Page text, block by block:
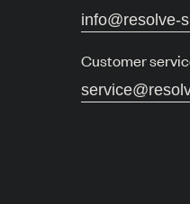
info@resolve-
Customer